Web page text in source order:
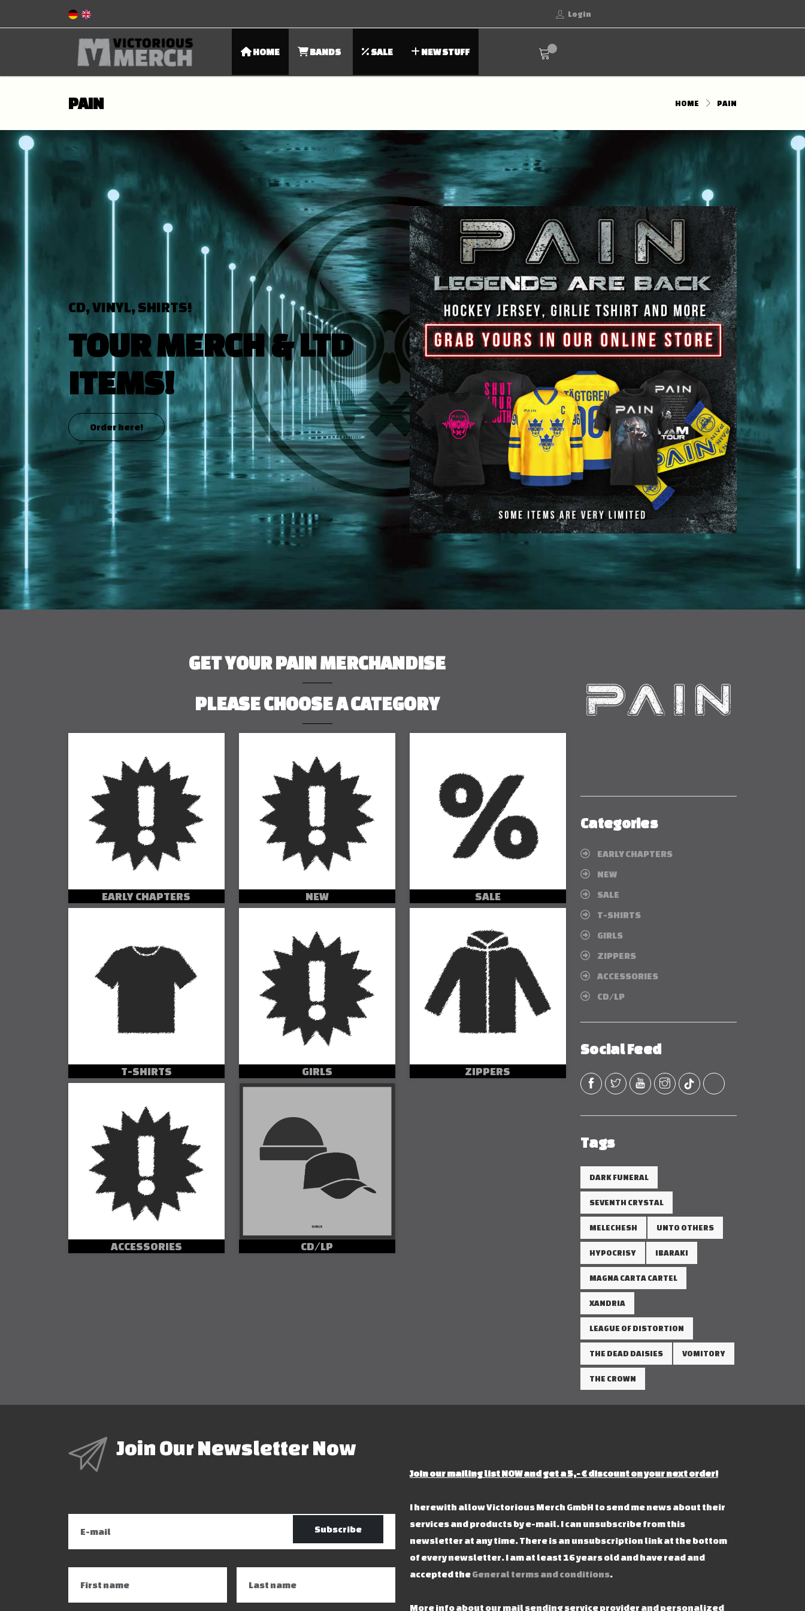
Login
HOME BANDS SALE NEW STUFF
PAIN HOME PAIN
GET YOUR PAIN MERCHANDISE
PLEASE CHOOSE A CATEGORY
EARLY CHAPTERS NEW SALE
T-SHIRTS GIRLS ZIPPERS
ACCESSORIES CD/LP
Categories
EARLY CHAPTERS
NEW
SALE
T-SHIRTS
GIRLS
ZIPPERS
ACCESSORIES
CD/LP
Social Feed
Tags
DARK FUNERAL
SEVENTH CRYSTAL
MELECHESH UNTO OTHERS
HYPOCRISY IBARAKI
MAGNA CARTA CARTEL
XANDRIA
LEAGUE OF DISTORTION
THE DEAD DAISIES VOMITORY
THE CROWN
Join Our Newsletter Now
Subscribe
Join our mailing list NOW and get a 5,- € discount on your next order!
I herewith allow Victorious Merch GmbH to send me news about their
services and products by e-mail. I can unsubscribe from this
newsletter at any time. There is an unsubscription link at the bottom
of every newsletter. I am at least 16 years old and have read and
accepted theGeneral terms and conditions.
More info about our mail sending service provider and personalized